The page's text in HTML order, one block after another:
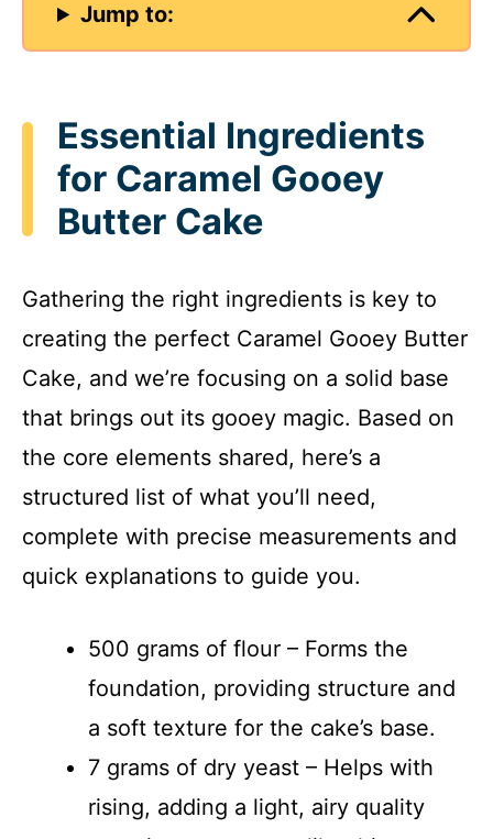
Jump to:
Essential Ingredients
for Caramel Gooey
Butter Cake
Gathering the right ingredients is key to
creating the perfect Caramel Gooey Butter
Cake, and we’re focusing on a solid base
that brings out its gooey magic. Based on
the core elements shared, here’s a
structured list of what you’ll need,
complete with precise measurements and
quick explanations to guide you.
500 grams of flour – Forms the
foundation, providing structure and
a soft texture for the cake’s base.
7 grams of dry yeast – Helps with
rising, adding a light, airy quality